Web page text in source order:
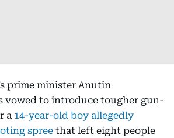
prime minister Anutin
vowed to introduce tougher gun-
a 14-year-old boy allegedly
spree that left eight people